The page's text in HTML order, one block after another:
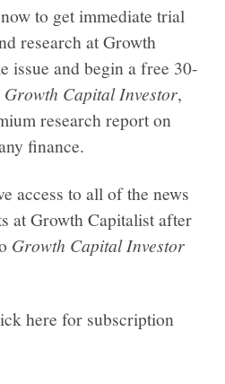
to get immediate trial
research at Growth
issue and begin a free 30-
Growth Capital Investor,
research report on
finance.
access to all of the news
at Growth Capitalist after
Growth Capital Investor
here for subscription